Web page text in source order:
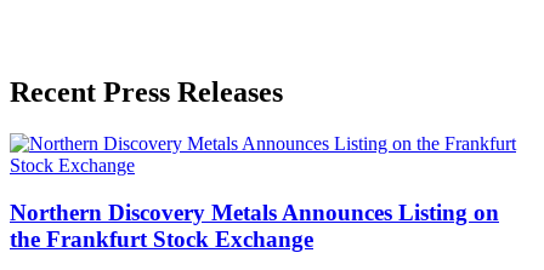
Recent Press Releases
Northern Discovery Metals Announces Listing on
the Frankfurt Stock Exchange